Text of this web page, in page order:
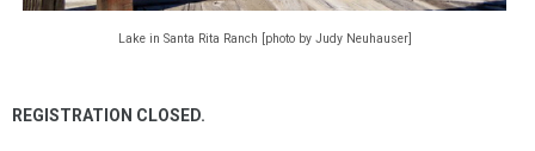
Lake in Santa Rita Ranch [photo by Judy Neuhauser]
REGISTRATION CLOSED.